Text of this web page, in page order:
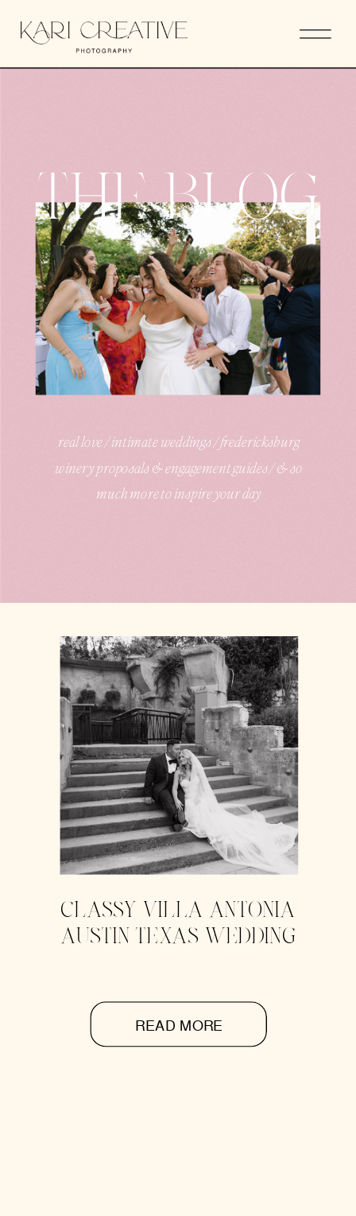
THE BLOG
real love / intimate weddings / fredericksburg
winery proposals & engagement guides / & so
much more to inspire your day
CLASSY VILLA ANTONIA
AUSTIN TEXAS WEDDING
READ MORE